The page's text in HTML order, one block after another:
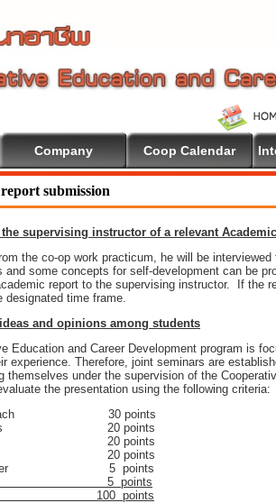
Company Coop Calendar
submission
supervising instructor of a relevant
the co-op work practicum, he will be
and some concepts for self-development can be
report to the supervising instructor. If the
designated time frame.
and opinions among students
Education and Career Development program is
experience. Therefore, joint seminars are
themselves under the supervision of the
the presentation using the following criteria:
30 points
20 points
20 points
20 points
Answer 5 points
limit 5 points
100 points